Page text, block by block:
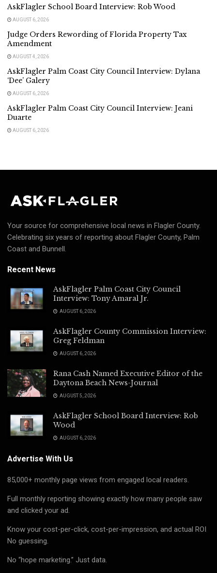
AskFlagler School Board Interview: Rob Wood
AUGUST 6, 2026
Judge Orders Rewording of Florida Property Tax
Amendment
AUGUST 4, 2026
AskFlagler Palm Coast City Council Interview: Dylana
‘Dee’ Galery
AUGUST 6, 2026
AskFlagler Palm Coast City Council Interview: Jeani
Duarte
AUGUST 6, 2026
Your source for comprehensive local news in Flagler County.
Celebrating six years of reporting about Flagler County, Palm
Coast and Bunnell.
Recent News
AskFlagler Palm Coast City Council
Interview: Tony Amaral Jr.
AUGUST 6, 2026
AskFlagler County Commission Interview:
Greg Feldman
AUGUST 6, 2026
Rana Cash Named Executive Editor of the
Daytona Beach News-Journal
AUGUST 5, 2026
AskFlagler School Board Interview: Rob
Wood
AUGUST 6, 2026
Advertise With Us
85,000+ monthly page views from engaged local readers.
Full monthly reporting showing exactly how many people saw
and clicked your ad.
Know your cost-per-click, cost-per-impression, and actual ROI
No guessing.
No “hope marketing.” Just data.